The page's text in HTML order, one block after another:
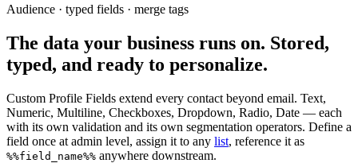
Audience · typed fields · merge tags
The data your business runs on. Stored,
typed, and ready to personalize.
Custom Profile Fields extend every contact beyond email. Text,
Numeric, Multiline, Checkboxes, Dropdown, Radio, Date — each
with its own validation and its own segmentation operators. Define a
field once at admin level, assign it to any list, reference it as
%%field_name%% anywhere downstream.